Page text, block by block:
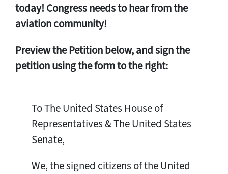
today! Congress needs to hear from the
aviation community!
Preview the Petition below, and sign the
petition using the form to the right:
To The United States House of
Representatives & The United States
Senate,
We, the signed citizens of the United